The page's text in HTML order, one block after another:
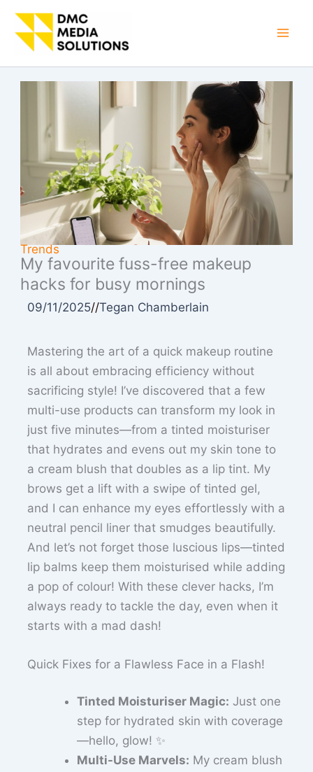
Skip
content
Trends
My favourite fuss-free makeup
hacks for busy mornings
09/11/2025//Tegan Chamberlain
Mastering the art of a quick makeup routine
is all about embracing efficiency without
sacrificing style! I’ve discovered that a few
multi-use products can transform my look in
just five minutes—from a tinted moisturiser
that hydrates and evens out my skin tone to
a cream blush that doubles as a lip tint. My
brows get a lift with a swipe of tinted gel,
and I can enhance my eyes effortlessly with a
neutral pencil liner that smudges beautifully.
And let’s not forget those luscious lips—tinted
lip balms keep them moisturised while adding
a pop of colour! With these clever hacks, I’m
always ready to tackle the day, even when it
starts with a mad dash!
Quick Fixes for a Flawless Face in a Flash!
Tinted Moisturiser Magic: Just one
step for hydrated skin with coverage
—hello, glow! ✨
Multi-Use Marvels: My cream blush